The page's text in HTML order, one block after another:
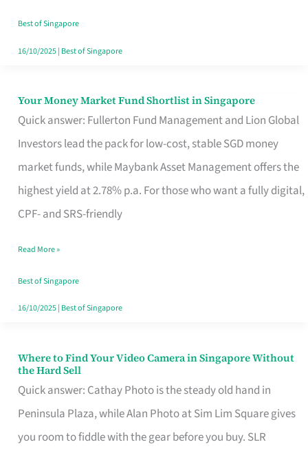
Best of Singapore
16/10/2025| Best of Singapore
Your Money Market Fund Shortlist in Singapore
Quick answer: Fullerton Fund Management and Lion Global
Investors lead the pack for low-cost, stable SGD money
market funds, while Maybank Asset Management offers the
highest yield at 2.78% p.a. For those who want a fully digital,
CPF- and SRS-friendly
Your
Money
Shortlist
Singapore
Read More »
Best of Singapore
16/10/2025| Best of Singapore
Where to Find Your Video Camera in Singapore Without
the Hard Sell
Quick answer: Cathay Photo is the steady old hand in
Peninsula Plaza, while Alan Photo at Sim Lim Square gives
you room to fiddle with the gear before you buy. SLR
Where
to
Find
Your